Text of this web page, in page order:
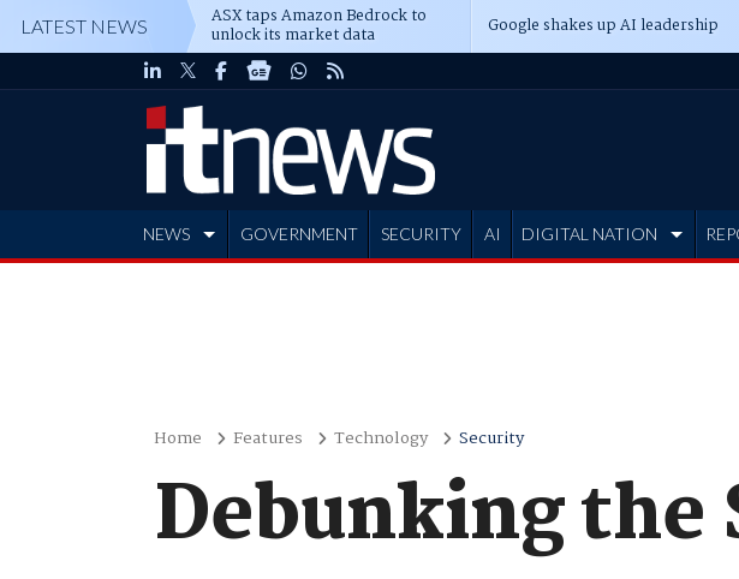
LATEST NEWS ASX taps Amazon Bedrock to
unlock its market data Google shakes up AI leadership
NEWS GOVERNMENT SECURITY AI DIGITAL NATION
Home Features Technology Security
Debunking